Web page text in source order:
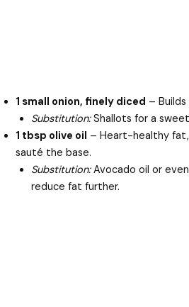
1 small onion, finely diced –
Substitution:Shallots for a
1 tbsp olive oil – Heart-healthy
sauté the base.
Substitution:Avocado oil or
reduce fat further.